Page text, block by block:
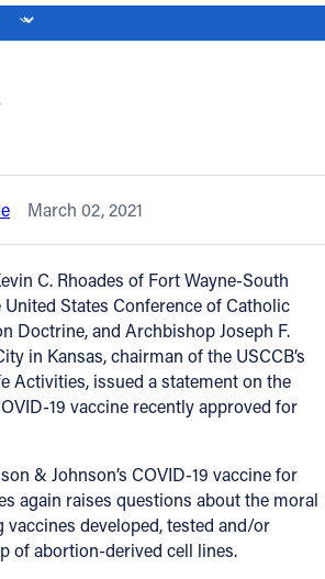
use of the Johnson &
19 vaccine
March 02, 2021
C. Rhoades of Fort Wayne-South
States Conference of Catholic
Doctrine, and Archbishop Joseph F.
in Kansas, chairman of the USCCB’s
Activities, issued a statement on the
19 vaccine recently approved for
& Johnson’s COVID-19 vaccine for
again raises questions about the moral
developed, tested and/or
of abortion-derived cell lines.